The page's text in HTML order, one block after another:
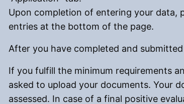
Upon completion of entering your data,
entries at the bottom of the page.
After you have completed and
If you fulfill the minimum requirements
asked to upload your documents. Your
assessed. In case of a final positive